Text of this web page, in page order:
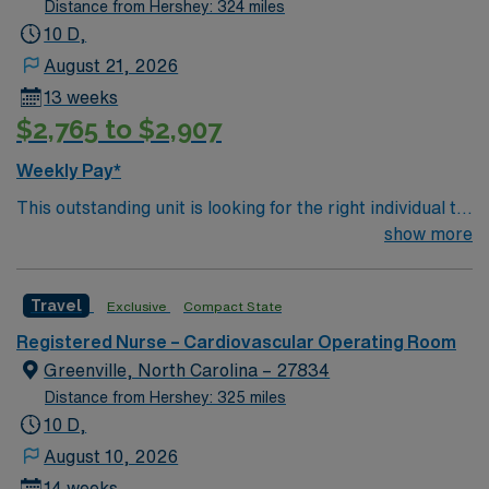
Distance from Hershey: 324 miles
10 D,
August 21, 2026
13 weeks
$2,765 to $2,907
Weekly Pay*
This outstanding unit is looking for the right individual to
join their team of compassionate and driven health care
environment based on optimal patient care.
show more
Travel Exclusive Compact State
Registered Nurse – Cardiovascular Operating Room
Greenville, North Carolina – 27834
Distance from Hershey: 325 miles
10 D,
August 10, 2026